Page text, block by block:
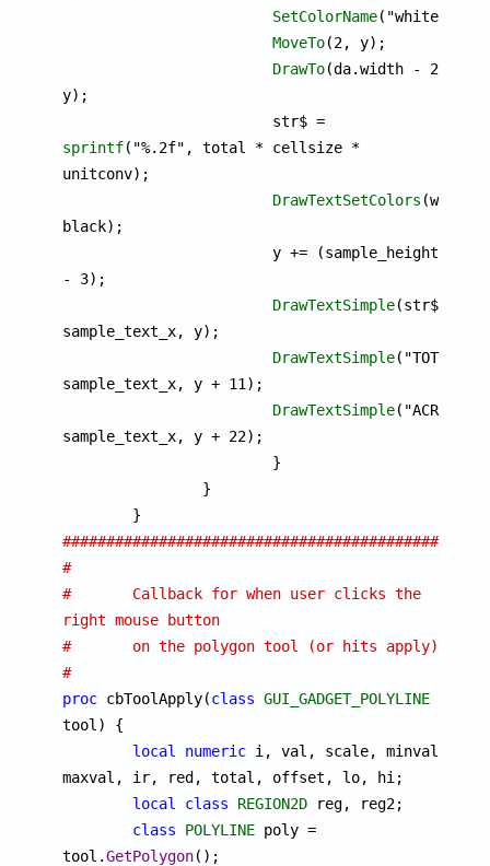
SetColorName("white");
MoveTo(2, y);
DrawTo(da.width - 2,
y);
			str$ =
sprintf("%.2f", total * cellsize *
unitconv);
DrawTextSetColors (white,
black);
- 3);
DrawTextSimple(str$,
sample_text_x, y);
DrawTextSimple("TOTAL",
sample_text_x, y + 11);
DrawTextSimple("ACRES",
sample_text_x, y + 22);
#
#	Callback for when user clicks the
right mouse button
#	on the polygon tool (or hits apply)
#
proc cbToolApply(class GUI_GADGET_POLYLINE
tool) {
local
numeric i, val, scale, minval,
maxval, ir, red, total, offset, lo, hi;
local
class REGION2D reg, reg2;
class
POLYLINE poly =
tool.GetPolygon();